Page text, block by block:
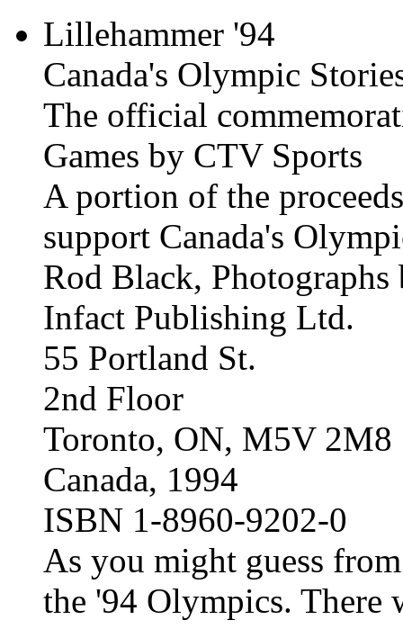
Lillehammer '94
Canada's Olympic
The official
Games by CTV Sports
A portion of the
support Canada's
Rod Black,
Infact Publishing Ltd.
55 Portland St.
2nd Floor
Toronto, ON, M5V 2M8
Canada, 1994
ISBN 1-8960-9202-0
As you might guess
the '94 Olympics. There